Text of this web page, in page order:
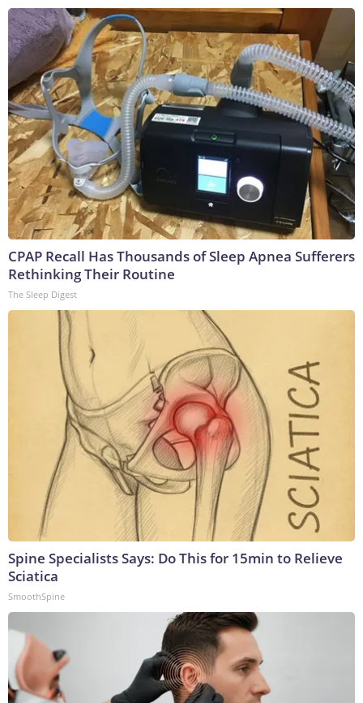
CPAP Recall Has Thousands of Sleep Apnea Sufferers
Rethinking Their Routine
The Sleep Digest
Spine Specialists Says: Do This for 15min to Relieve
Sciatica
SmoothSpine